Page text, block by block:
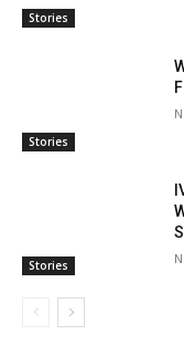
Stories
Stories
Stories